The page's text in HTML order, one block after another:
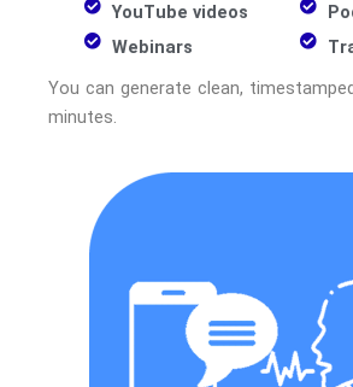
YouTube videos
Webinars
You can generate clean,
minutes.